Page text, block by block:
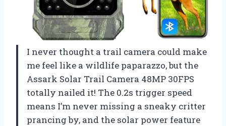
I never thought a trail camera could make
me feel like a wildlife paparazzo, but the
Assark Solar Trail Camera 48MP 30FPS
totally nailed it! The 0.2s trigger speed
means I’m never missing a sneaky critter
prancing by, and the solar power feature